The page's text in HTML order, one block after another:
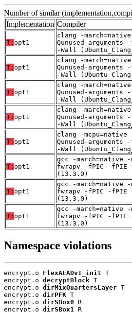
Number of similar
Implementation Compiler
T: opt1
clang -
Qunused-
-Wall
T: opt1
clang -
Qunused-
-Wall
T: opt1
clang -
Qunused-
-Wall
T: opt1
clang -
Qunused-
-Wall
T: opt1
clang -
Qunused-
-Wall
T: opt1
gcc -march=native
fwrapv -fPIC -fPIE
(13.3.0)
T: opt1
gcc -march=native
fwrapv -fPIC -fPIE
(13.3.0)
T: opt1
gcc -march=native
fwrapv -fPIC -fPIE
(13.3.0)
Namespace violations
encrypt.o FlexAEADv1_init T
encrypt.o decryptBlock T
encrypt.o dirMixQuartersLayer T
encrypt.o dirPFK T
encrypt.o dirSBox0 R
encrypt.o dirSBox1
R